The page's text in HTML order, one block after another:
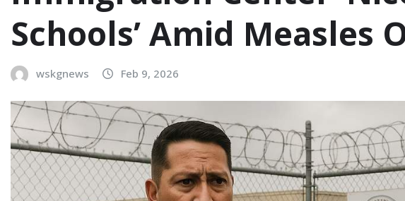
Schools’ Amid Measles
wskgnews Feb 9, 2026